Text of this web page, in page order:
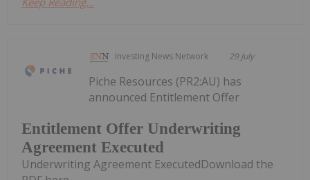
Investing News Network 29 July
Entitlement Offer Underwriting
Agreement Executed
Piche Resources (PR2:AU) has
announced Entitlement Offer
Underwriting Agreement ExecutedDownload the